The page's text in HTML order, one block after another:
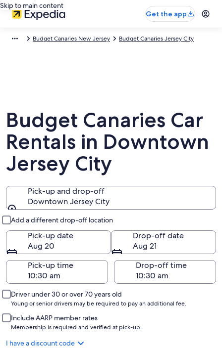
Skip to main content
Get the app
Budget Canaries New Jersey Budget Canaries Jersey City
Budget Canaries Car
Rentals in Downtown
Jersey City
Pick-up and drop-off
Downtown Jersey City
Add a different drop-off location
Pick-up date
Aug 20
Drop-off date
Aug 21
Pick-up time
Drop-off time
Driver under 30 or over 70 years old
Young or senior drivers may be required to pay an additional fee.
Include AARP member rates
Membership is required and verified at pick-up.
I have a discount code